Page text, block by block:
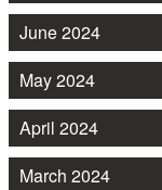
June 2024
May 2024
April 2024
March 2024